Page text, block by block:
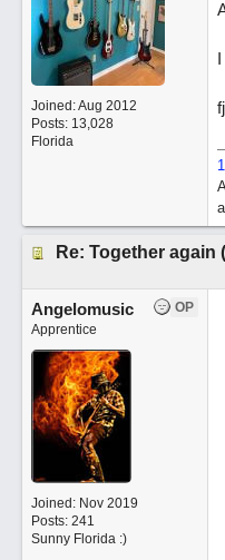
Joined:Aug 2012
Posts: 13,028
Florida
fj
Re: Together again
OP
Angelomusic
Apprentice
Joined: Nov 2019
Posts: 241
Sunny Florida :)